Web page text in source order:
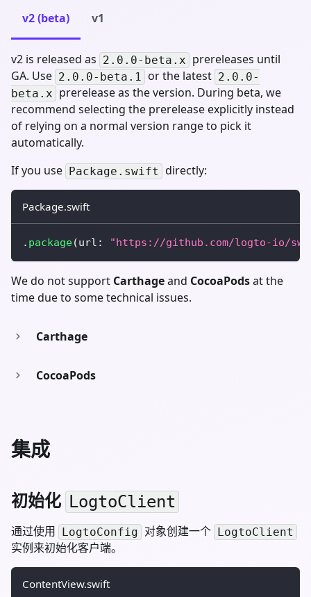
v2 (beta) v1
v2 is released as 2.0.0-beta.x prereleases until
GA. Use 2.0.0-beta.1 or the latest 2.0.0-
beta.x prerelease as the version. During beta, we
recommend selecting the prerelease explicitly instead
of relying on a normal version range to pick it
automatically.
If you use Package.swift directly:
Package.swift
. package(url : "https://github.com/logto-io/
We do not support Carthageand CocoaPodsat the
time due to some technical issues.
Carthage
CocoaPods
集成
初始化 LogtoClient
通过使用 LogtoConfig 对象创建一个 LogtoClient
实例来初始化客户端。
ContentView.swift